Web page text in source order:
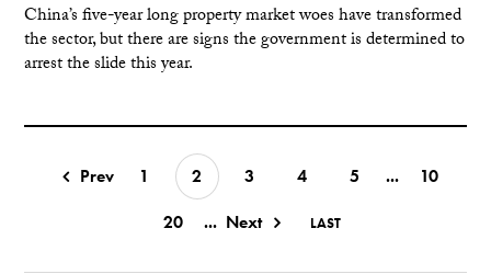
China’s five-year long property market woes have transformed
the sector, but there are signs the government is determined to
arrest the slide this year.
Prev 1 2 3 4 5 ...
10
20
... Next LAST